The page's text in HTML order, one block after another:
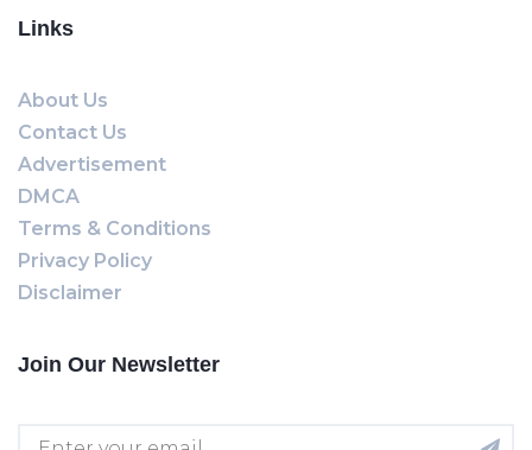
Links
About Us
Contact Us
Advertisement
DMCA
Terms & Conditions
Privacy Policy
Disclaimer
Join Our Newsletter